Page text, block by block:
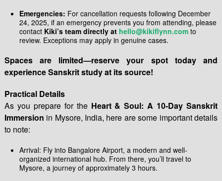
Emergencies: For cancellation requests following December
24, 2025, if an emergency prevents you from attending, please
contact Kiki’s team directly at hello@kikiflynn.comto
review. Exceptions may apply in genuine cases.
Spaces are limited—reserve your spot today and
experience Sanskrit study at its source!
Practical Details
As you prepare for the Heart & Soul: A 10-Day Sanskrit
Immersion in Mysore, India, here are some important details
to note:
Arrival: Fly into Bangalore Airport, a modern and well-
organized international hub. From there, you’ll travel to
Mysore, a journey of approximately 3 hours.